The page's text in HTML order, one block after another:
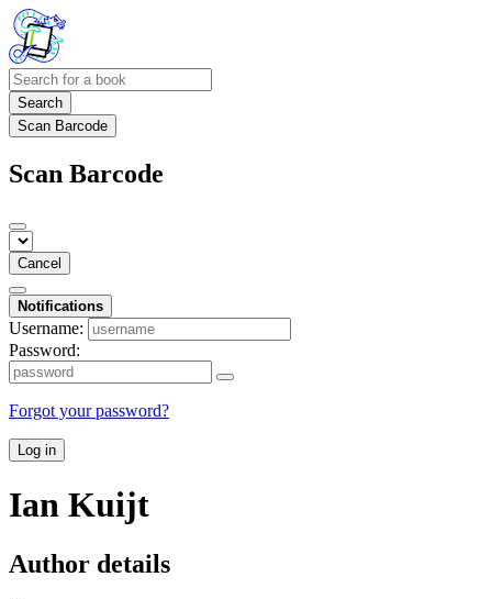
Search
Scan Barcode
Scan Barcode
Cancel
Notifications
Username:
Password:
Forgot your password?
Log in
Ian Kuijt
Author details